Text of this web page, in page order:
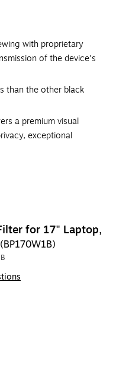
with proprietary
of the device's
than the other black
a premium visual
exceptional
for 17" Laptop,